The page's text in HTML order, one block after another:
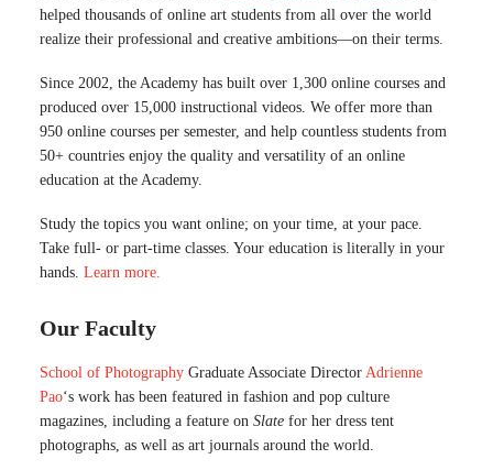
helped thousands of online art students from all over the world
realize their professional and creative ambitions—on their terms.
Since 2002, the Academy has built over 1,300 online courses and
produced over 15,000 instructional videos. We offer more than
950 online courses per semester, and help countless students from
50+ countries enjoy the quality and versatility of an online
education at the Academy.
Study the topics you want online; on your time, at your pace.
Take full- or part-time classes. Your education is literally in your
hands. Learn more.
Our Faculty
School of Photography Graduate Associate Director Adrienne
Pao‘s work has been featured in fashion and pop culture
magazines, including a feature on Slate for her dress tent
photographs, as well as art journals around the world.